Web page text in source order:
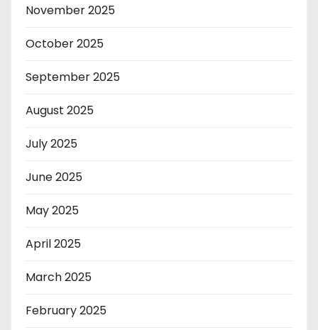
November 2025
October 2025
September 2025
August 2025
July 2025
June 2025
May 2025
April 2025
March 2025
February 2025